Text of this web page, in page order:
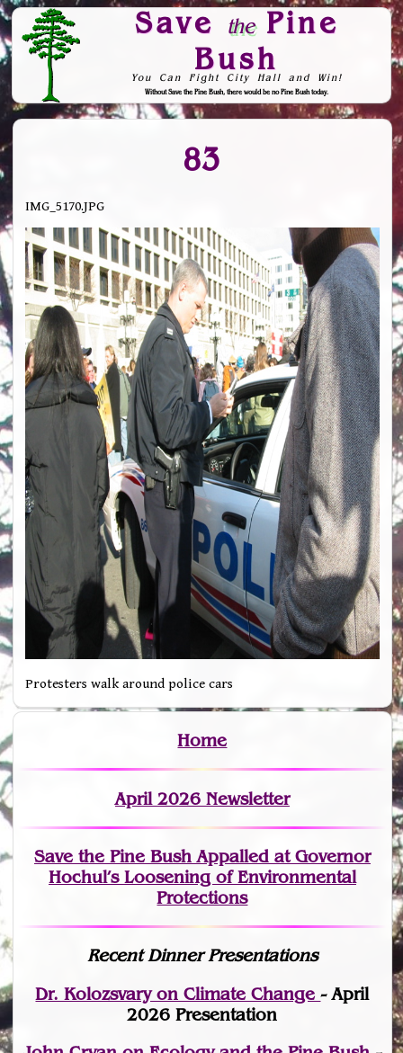
Save thePine
Bush
You Can Fight City Hall and Win!
Without Save the Pine Bush, there would be no Pine Bush today.
Skip to Navigation
83
IMG_5170.JPG
Protesters walk around police cars
Home
April 2026 Newsletter
Save the Pine Bush Appalled at Governor
Hochul’s Loosening of Environmental
Protections
Recent Dinner Presentations
Dr. Kolozsvary on Climate Change- April
2026 Presentation